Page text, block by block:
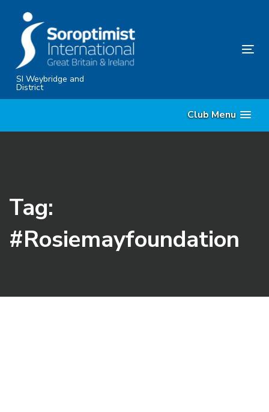
content
SI Weybridge and
District
Club Menu
Tag:
#Rosiemayfoundation